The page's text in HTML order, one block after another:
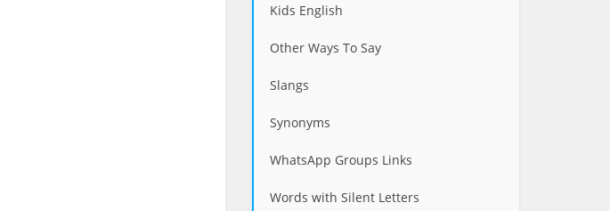
Kids English
Other Ways To Say
Slangs
Synonyms
WhatsApp Groups Links
Words with Silent Letters